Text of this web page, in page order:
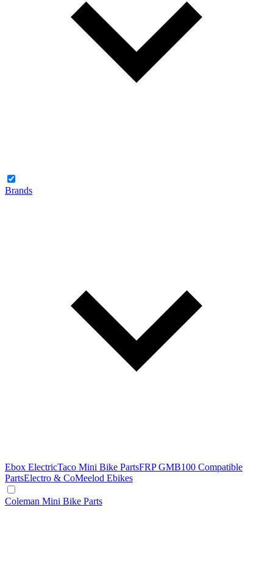
Brands
Ebox ElectricTaco Mini Bike PartsFRP GMB100 Compatible
PartsElectro & CoMeelod Ebikes
Coleman Mini Bike Parts